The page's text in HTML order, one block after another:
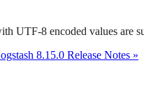
UTF-8 encoded values are
8.15.0 Release Notes »